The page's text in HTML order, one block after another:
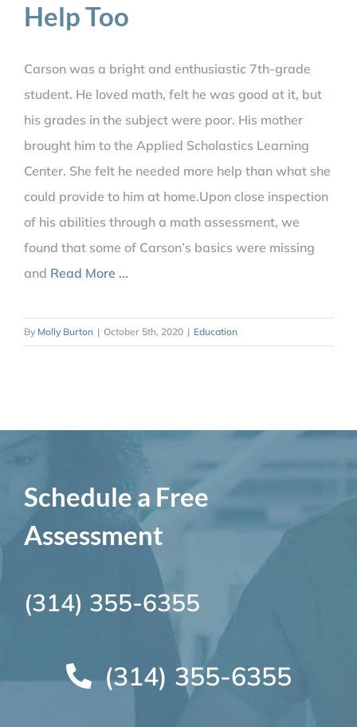
Help Too
Carson was a bright and enthusiastic 7th-grade
student. He loved math, felt he was good at it, but
his grades in the subject were poor. His mother
brought him to the Applied Scholastics Learning
Center. She felt he needed more help than what she
could provide to him at home.Upon close inspection
of his abilities through a math assessment, we
found that some of Carson’s basics were missing
and Read More ...
By Molly Burton | October 5th, 2020 | Education
Schedule a Free
Assessment
(314) 355-6355
(314) 355-6355